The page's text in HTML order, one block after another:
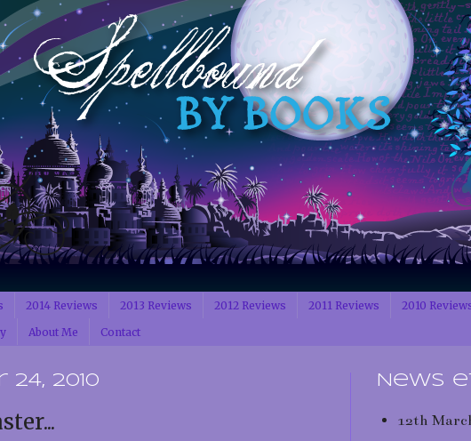
2014 Reviews 2013 Reviews 2012 Reviews 2011 Reviews
2010
About Me Contact
2010 News
12th